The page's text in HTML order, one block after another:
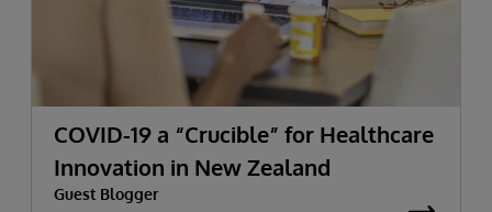
COVID-19 a “Crucible” for Healthcare
Innovation in New Zealand
Guest Blogger